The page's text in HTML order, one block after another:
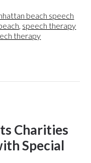
beach speech
, speech therapy
therapy
Charities
Special